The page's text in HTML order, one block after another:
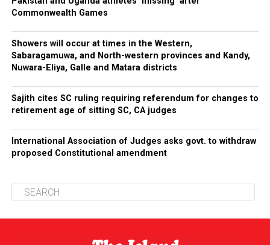
Commonwealth Games
Showers will occur at times in the Western,
Sabaragamuwa, and North-western provinces and Kandy,
Nuwara-Eliya, Galle and Matara districts
Sajith cites SC ruling requiring referendum for changes to
retirement age of sitting SC, CA judges
International Association of Judges asks govt. to withdraw
proposed Constitutional amendment